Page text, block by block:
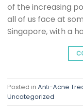
of the increasing
all of us face at
Singapore, with a
Posted in Anti-Acne
Uncategorized